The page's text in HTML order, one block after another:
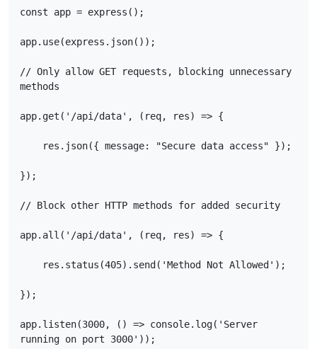
const app = express();
app.use(express.json());
// Only allow GET requests, blocking unnecessary
methods
app.get('/api/data', (req, res) => {
res.json({ message: "Secure data access" });
});
// Block other HTTP methods for added security
app.all('/api/data', (req, res) => {
res.status(405).send('Method Not Allowed');
});
app.listen(3000, () => console.log('Server
running on port 3000'));